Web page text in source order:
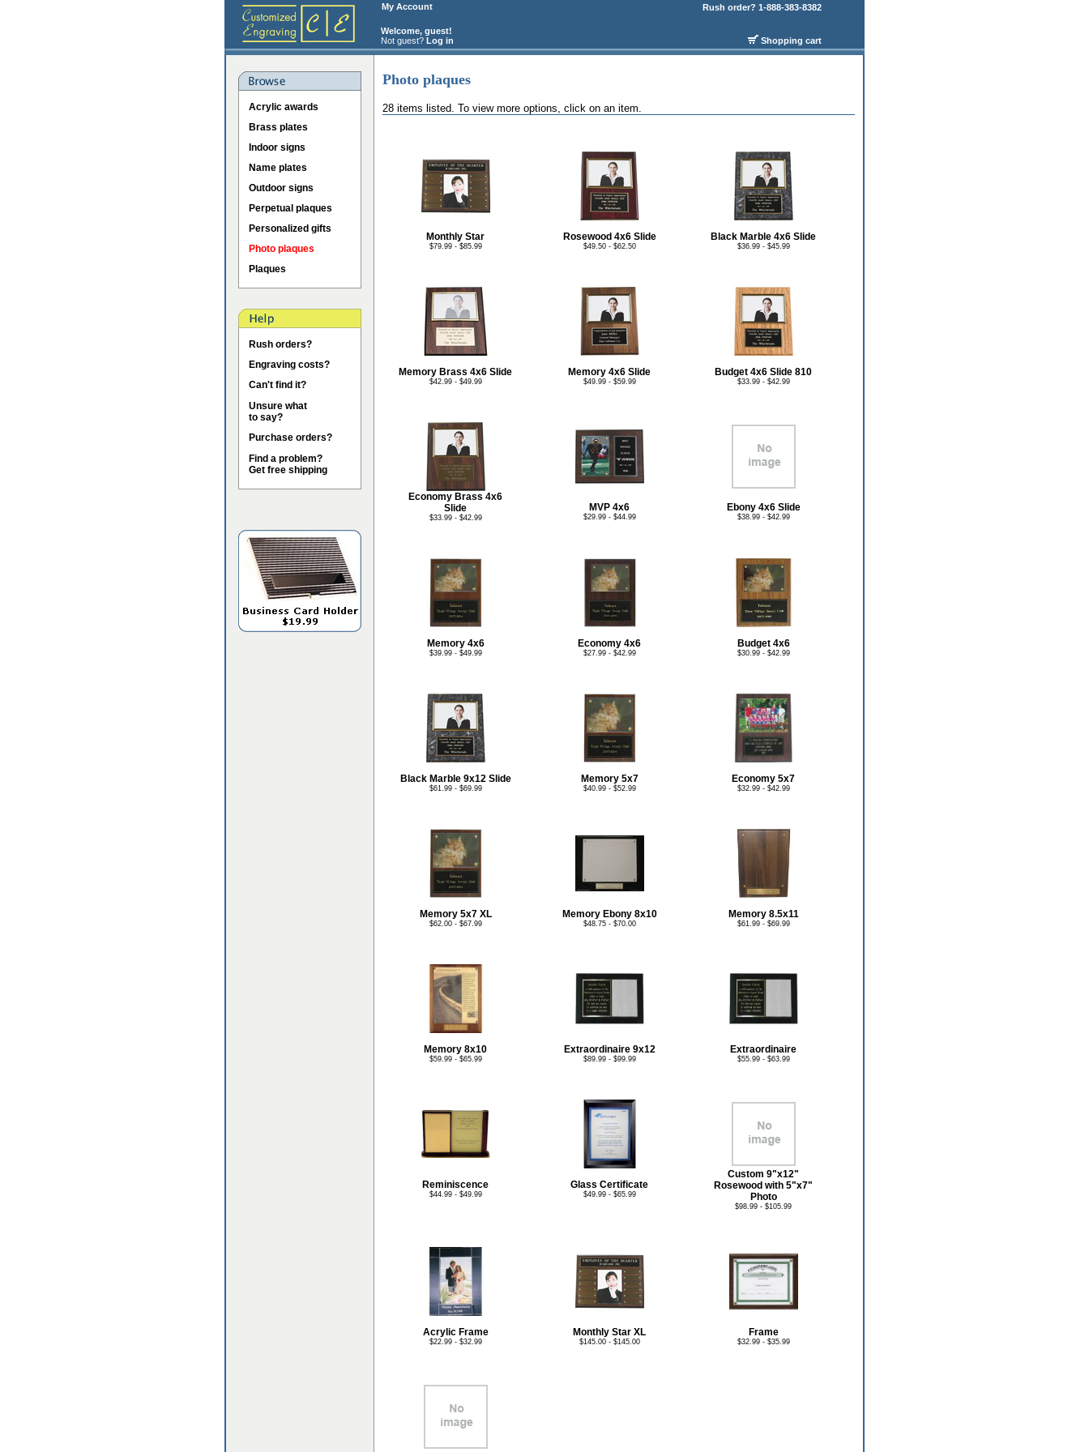
My Account
Welcome, guest!
Not guest? Log in
Rush order? 1-888-383-8382
Shopping cart
Acrylic awards
Brass plates
Indoor signs
Name plates
Outdoor signs
Perpetual plaques
Personalized gifts
Photo plaques
Plaques
Rush orders?
Engraving costs?
Can't find it?
Unsure what
to say?
Purchase orders?
Find a problem?
Get free shipping
Photo plaques
28 items listed. To view more options, click on an item.
Monthly Star
$79.99 - $85.99
Rosewood 4x6 Slide
$49.50 - $62.50
Black Marble 4x6 Slide
$36.99 - $45.99
Memory Brass 4x6 Slide
$42.99 - $49.99
Memory 4x6 Slide
$49.99 - $59.99
Budget 4x6 Slide 810
$33.99 - $42.99
Economy Brass 4x6
Slide
$33.99 - $42.99
MVP 4x6
$29.99 - $44.99
Ebony 4x6 Slide
$38.99 - $42.99
Memory 4x6
$39.99 - $49.99
Economy 4x6
$27.99 - $42.99
Budget 4x6
$30.99 - $42.99
Black Marble 9x12 Slide
$61.99 - $69.99
Memory 5x7
$40.99 - $52.99
Economy 5x7
$32.99 - $42.99
Memory 5x7 XL
$62.00 - $67.99
Memory Ebony 8x10
$48.75 - $70.00
Memory 8.5x11
$61.99 - $69.99
Memory 8x10
$59.99 - $65.99
Extraordinaire 9x12
$89.99 - $99.99
Extraordinaire
$55.99 - $63.99
Reminiscence
$44.99 - $49.99
Glass Certificate
$49.99 - $65.99
Custom 9"x12"
Rosewood with 5"x7"
Photo
$98.99 - $105.99
Acrylic Frame
$22.99 - $32.99
Monthly Star XL
$145.00 - $145.00
Frame
$32.99 - $35.99